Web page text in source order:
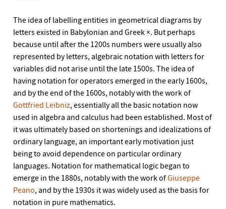
The idea of labelling entities in geometrical diagrams by
letters existed in Babylonian and Greek ×. But perhaps
because until after the 1200s numbers were usually also
represented by letters, algebraic notation with letters for
variables did not arise until the late 1500s. The idea of
having notation for operators emerged in the early 1600s,
and by the end of the 1600s, notably with the work of
Gottfried Leibniz, essentially all the basic notation now
used in algebra and calculus had been established. Most of
it was ultimately based on shortenings and idealizations of
ordinary language, an important early motivation just
being to avoid dependence on particular ordinary
languages. Notation for mathematical logic began to
emerge in the 1880s, notably with the work ofGiuseppe
Peano, and by the 1930s it was widely used as the basis for
notation in pure mathematics.